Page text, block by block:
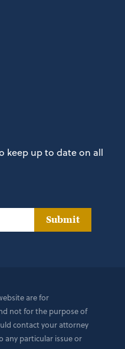
keep up to date on all
Submit
are for
not for the purpose of
contact your attorney
any particular issue or